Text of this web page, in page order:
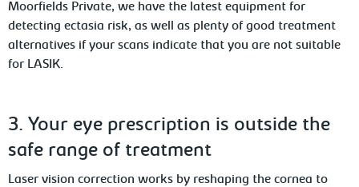
Moorfields Private, we have the latest equipment for
detecting ectasia risk, as well as plenty of good treatment
alternatives if your scans indicate that you are not suitable
for LASIK.
3. Your eye prescription is outside the
safe range of treatment
Laser vision correction works by reshaping the cornea to